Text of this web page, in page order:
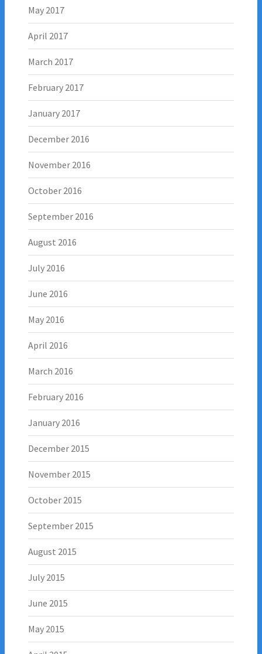
May 2017
April 2017
March 2017
February 2017
January 2017
December 2016
November 2016
October 2016
September 2016
August 2016
July 2016
June 2016
May 2016
April 2016
March 2016
February 2016
January 2016
December 2015
November 2015
October 2015
September 2015
August 2015
July 2015
June 2015
May 2015